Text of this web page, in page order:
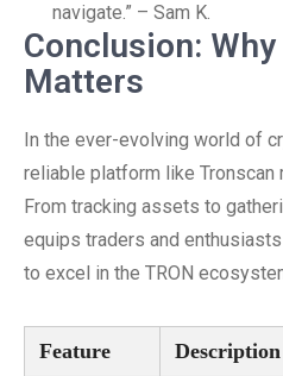
navigate.” – Sam K.
Conclusion:
Matters
In the ever-evolving world of
reliable platform like
From tracking assets to
equips traders and
to excel in the TRON
Feature Description